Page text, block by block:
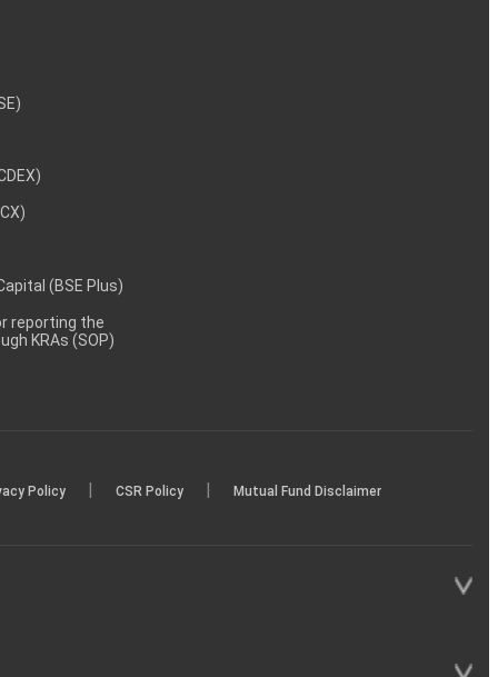
(BSE Plus)
reporting the
KRAs (SOP)
Policy CSR Policy Mutual Fund Disclaimer